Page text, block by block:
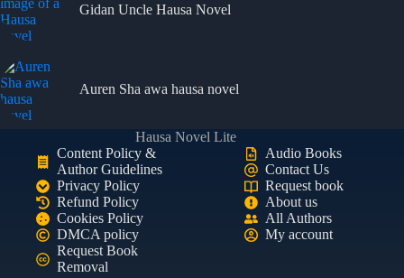
Gidan Uncle Hausa Novel
Auren Sha awa hausa novel
Hausa Novel Lite
Content Policy &
Author Guidelines
Privacy Policy
Refund Policy
Cookies Policy
DMCA policy
Request Book
Removal
Audio Books
Contact Us
Request book
About us
All Authors
My account